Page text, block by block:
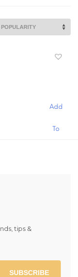
Add
To
tips &
SUBSCRIBE